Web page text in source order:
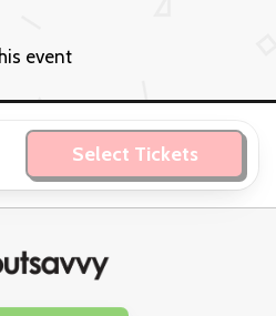
event
Select Tickets